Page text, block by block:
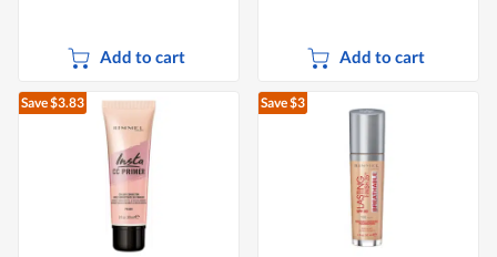
Add to cart Add to cart
Save $3.83 Save $3